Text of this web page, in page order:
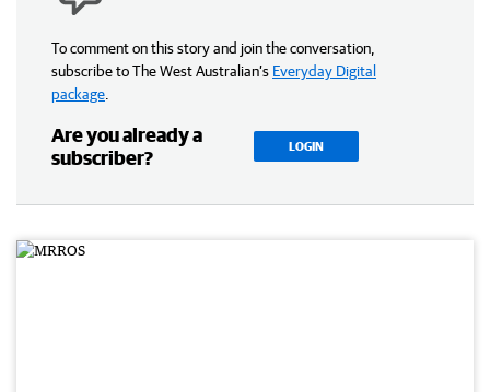
To comment on this story and join the conversation,
subscribe to The West Australian’s Everyday Digital
package
Are you already a
subscriber?
LOGIN